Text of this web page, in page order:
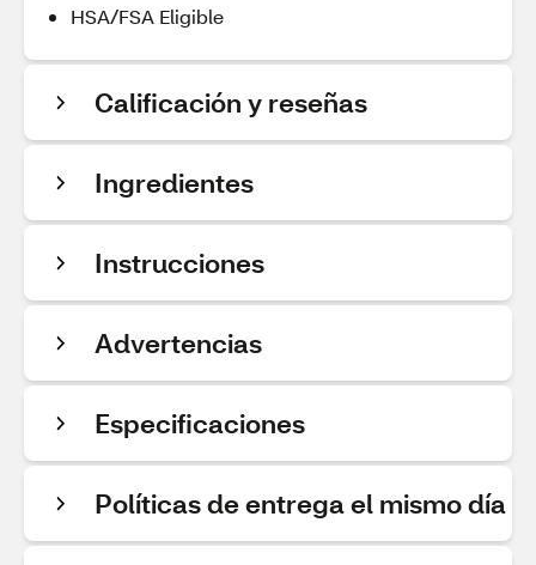
HSA/FSA Eligible
Calificación y reseñas
Ingredientes
Instrucciones
Advertencias
Especificaciones
Políticas de entrega el mismo día